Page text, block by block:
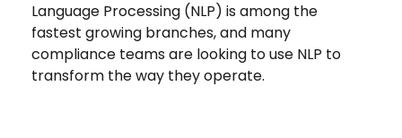
Language Processing (NLP) is among the
fastest growing branches, and many
compliance teams are looking to use NLP to
transform the way they operate.